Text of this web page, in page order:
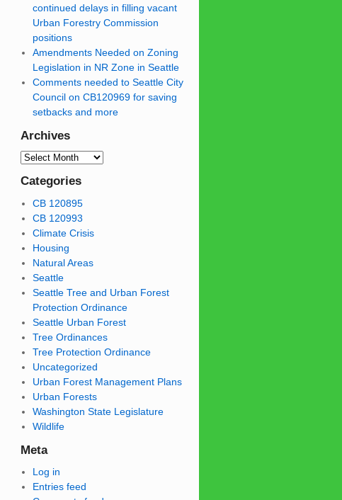
continued delays in filling vacant
Urban Forestry Commission
positions
Amendments Needed on Zoning
Legislation in NR Zone in Seattle
Comments needed to Seattle City
Council on CB120969 for saving
setbacks and more
Archives
Categories
CB 120895
CB 120993
Climate Crisis
Housing
Natural Areas
Seattle
Seattle Tree and Urban Forest
Protection Ordinance
Seattle Urban Forest
Tree Ordinances
Tree Protection Ordinance
Uncategorized
Urban Forest Management Plans
Urban Forests
Washington State Legislature
Wildlife
Meta
Log in
Entries feed